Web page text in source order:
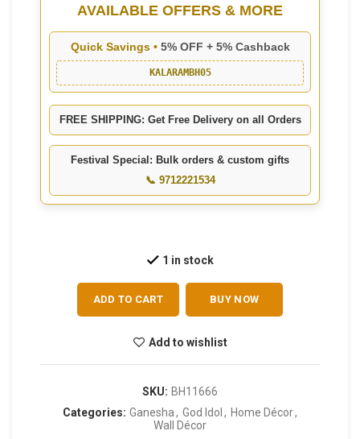
AVAILABLE OFFERS & MORE
Quick Savings • 5% OFF + 5% Cashback
KALARAMBH05
FREE SHIPPING: Get Free Delivery on all Orders
Festival Special: Bulk orders & custom gifts
📞 9712221534
1 in stock
ADD TO CART BUY NOW
Add to wishlist
SKU: BH11666
Categories: Ganesha, God Idol , Home Décor,
Wall Décor